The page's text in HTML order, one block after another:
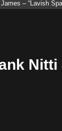
– “Lavish